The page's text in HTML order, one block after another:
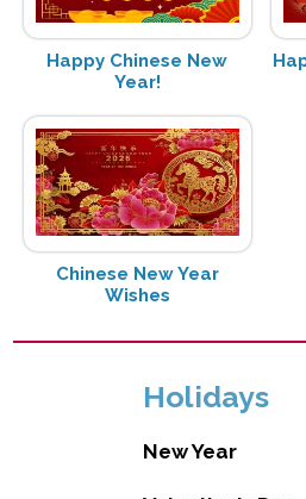
Happy Chinese New
Year!
Chinese New Year
Wishes
Holidays
New Year